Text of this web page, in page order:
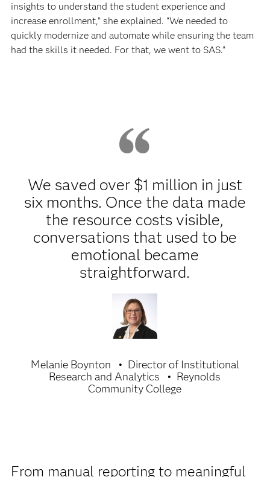
insights to understand the student experience and
increase enrollment,” she explained. “We needed to
quickly modernize and automate while ensuring the team
had the skills it needed. For that, we went to SAS.”
We saved over $1 million in just
six months. Once the data made
the resource costs visible,
conversations that used to be
emotional became
straightforward.
Melanie Boynton
Director of Institutional
Research and Analytics
Reynolds
Community College
From manual reporting to meaningful